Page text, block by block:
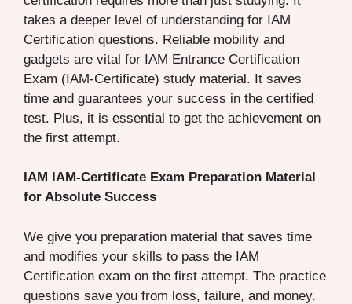
takes a deeper level of understanding for IAM
Certification questions. Reliable mobility and
gadgets are vital for IAM Entrance Certification
Exam (IAM-Certificate) study material. It saves
time and guarantees your success in the certified
test. Plus, it is essential to get the achievement on
the first attempt.
IAM IAM-Certificate Exam Preparation Material
for Absolute Success
We give you preparation material that saves time
and modifies your skills to pass the IAM
Certification exam on the first attempt. The practice
questions save you from loss, failure, and money.